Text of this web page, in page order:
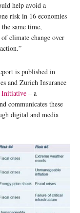
help avoid a
risk in 16 economies
same time,
climate change over
is published in
and Zurich Insurance
Initiative – a
communicates these
digital and media